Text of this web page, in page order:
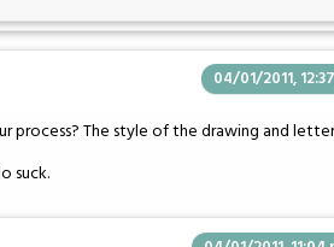
04/01/2011,
process? The style of the drawing and
suck.